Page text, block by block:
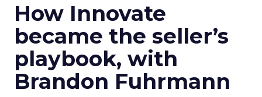
How Innovate
became the seller’s
playbook, with
Brandon Fuhrmann